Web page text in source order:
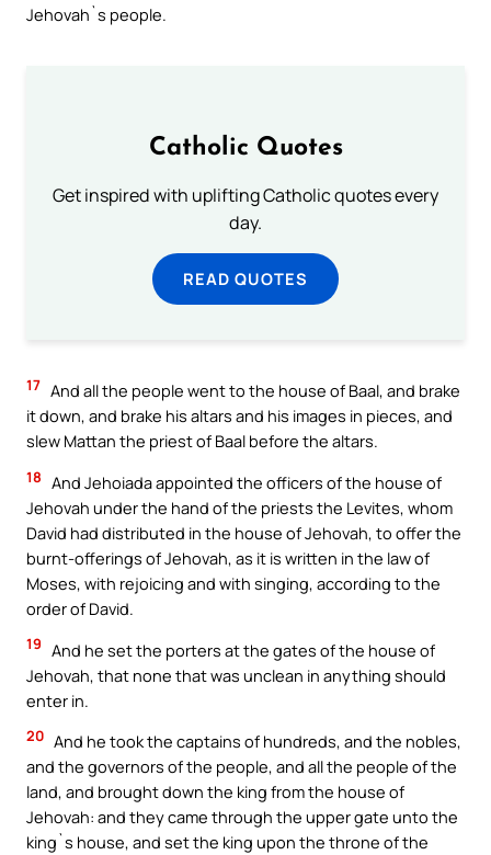
Jehovah`s people.
Catholic Quotes
Get inspired with uplifting Catholic quotes every
day.
READ QUOTES
17 And all the people went to the house of Baal, and brake
it down, and brake his altars and his images in pieces, and
slew Mattan the priest of Baal before the altars.
18 And Jehoiada appointed the officers of the house of
Jehovah under the hand of the priests the Levites, whom
David had distributed in the house of Jehovah, to offer the
burnt-offerings of Jehovah, as it is written in the law of
Moses, with rejoicing and with singing, according to the
order of David.
19 And he set the porters at the gates of the house of
Jehovah, that none that was unclean in anything should
enter in.
20 And he took the captains of hundreds, and the nobles,
and the governors of the people, and all the people of the
land, and brought down the king from the house of
Jehovah: and they came through the upper gate unto the
king`s house, and set the king upon the throne of the